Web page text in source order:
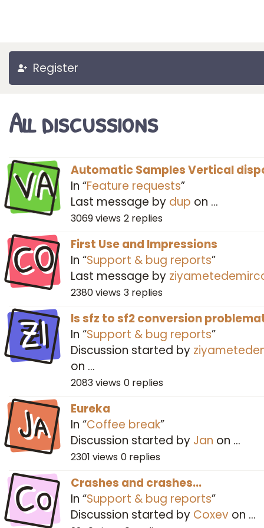
Register
All discussions
VA
Automatic Samples Vertical
In “Feature requests”
Last message by dup on …
3069views 2 replies
CO
First Use and Impressions
In “Support & bug reports”
Last message by
2380views 3 replies
ZI
Is sfz to sf2 conversion
In “Support & bug reports”
Discussion started by
on …
2083views 0 replies
Ja
Eureka
In “Coffee break”
Discussion started by Jan on …
2301 views 0 replies
Co
Crashes and crashes...
In “Support & bug reports”
Discussion started by Coxev on …